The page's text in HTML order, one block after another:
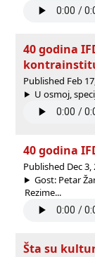
40 godina
Published Feb
U osmoj,
40 godina
Published Dec 3,
Gost: Petar
Rezime...
Šta su